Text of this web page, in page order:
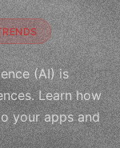
(AI) is
Learn how
your apps and